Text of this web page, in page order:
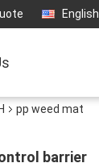
English
pp weed mat
barrier